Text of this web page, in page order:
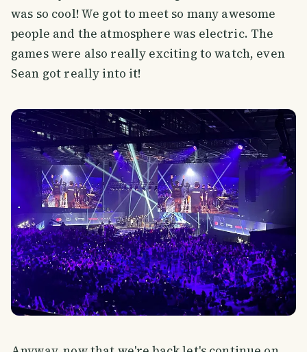
was so cool! We got to meet so many awesome
people and the atmosphere was electric. The
games were also really exciting to watch, even
Sean got really into it!